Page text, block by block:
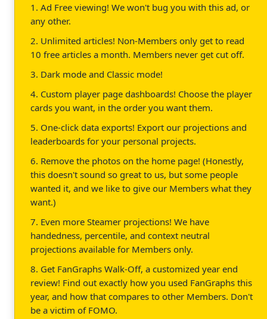
1. Ad Free viewing! We won't bug you with this ad, or
any other.
2. Unlimited articles! Non-Members only get to read
10 free articles a month. Members never get cut off.
3. Dark mode and Classic mode!
4. Custom player page dashboards! Choose the player
cards you want, in the order you want them.
5. One-click data exports! Export our projections and
leaderboards for your personal projects.
6. Remove the photos on the home page! (Honestly,
this doesn't sound so great to us, but some people
wanted it, and we like to give our Members what they
want.)
7. Even more Steamer projections! We have
handedness, percentile, and context neutral
projections available for Members only.
8. Get FanGraphs Walk-Off, a customized year end
review! Find out exactly how you used FanGraphs this
year, and how that compares to other Members. Don't
be a victim of FOMO.